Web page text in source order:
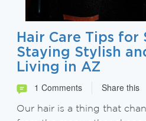
Hair Care Tips for
Staying Stylish
Living in AZ
1 Comments Share this
Our hair is a thing that